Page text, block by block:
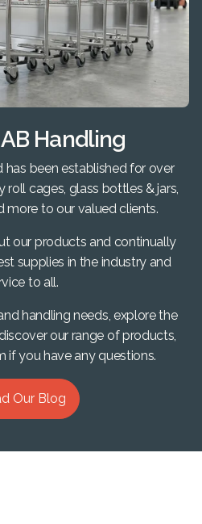
Handling
has been established for over
roll cages, glass bottles & jars,
more to our valued clients.
our products and continually
supplies in the industry and
to all.
handling needs, explore the
our range of products,
if you have any questions.
Our Blog